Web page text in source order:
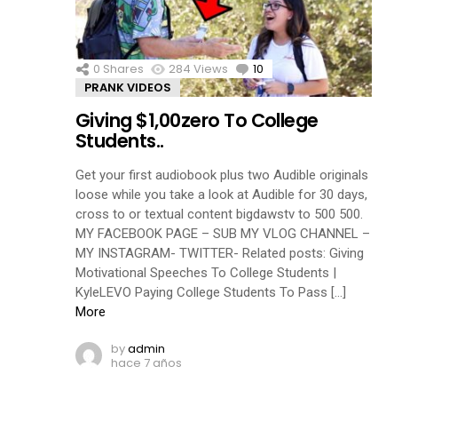
0 Shares 284 Views 10 Comments
PRANK VIDEOS
Giving $1,00zero To College
Students..
Get your first audiobook plus two Audible originals
loose while you take a look at Audible for 30 days,
cross to or textual content bigdawstv to 500 500.
MY FACEBOOK PAGE – SUB MY VLOG CHANNEL –
MY INSTAGRAM- TWITTER- Related posts: Giving
Motivational Speeches To College Students |
KyleLEVO Paying College Students To Pass […]
More
byadmin
hace 7 años